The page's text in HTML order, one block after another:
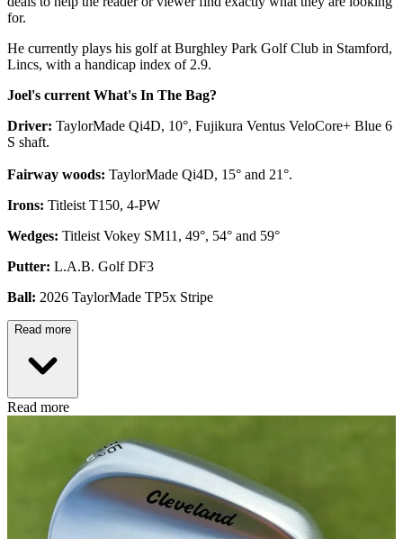
for.
He currently plays his golf at Burghley Park Golf Club in Stamford,
Lincs, with a handicap index of 2.9.
Joel's current What's In The Bag?
Driver: TaylorMade Qi4D, 10°, Fujikura Ventus VeloCore+ Blue 6
S shaft.
Fairway woods: TaylorMade Qi4D, 15° and 21°.
Irons: Titleist T150, 4-PW
Wedges: Titleist Vokey SM11, 49°, 54° and 59°
Putter: L.A.B. Golf DF3
Ball: 2026 TaylorMade TP5x Stripe
Read more
Read more